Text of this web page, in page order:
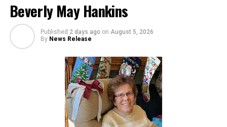
Beverly May Hankins
Published 2 days ago on August 5, 2026
By News Release